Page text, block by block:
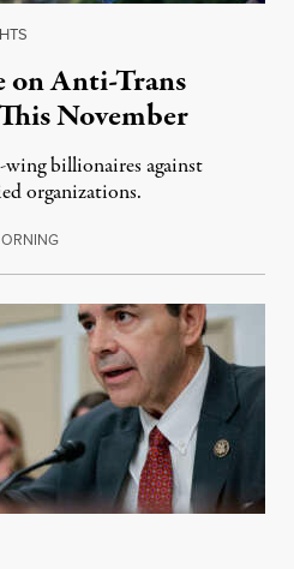
on Anti-Trans
November
billionaires against
organizations.
ORNINGAugust 1, 2026